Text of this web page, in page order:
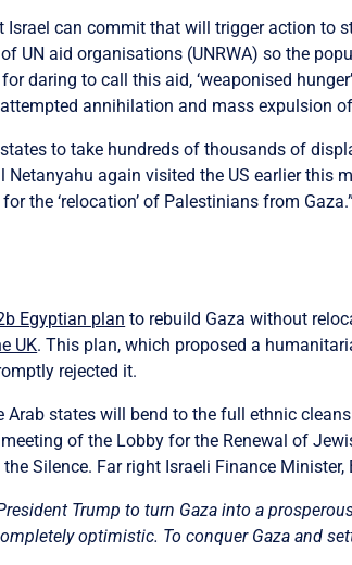
Israel can commit that will trigger action
UN aid organisations (UNRWA) so the
daring to call this aid, ‘weaponised
annihilation and mass expulsion
to take hundreds of thousands of
again visited the US earlier
the ‘relocation’ of Palestinians from
Egyptian plan to rebuild Gaza without
UK. This plan, which proposed a
rejected it.
Arab states will bend to the full ethnic
of the Lobby for the Renewal of
Silence. Far right Israeli Finance
Trump to turn Gaza into a
optimistic. To conquer Gaza and